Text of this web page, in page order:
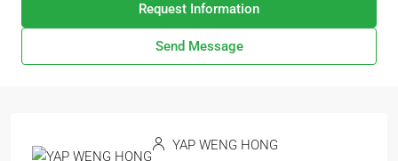
Request Information
Send Message
YAP WENG HONG